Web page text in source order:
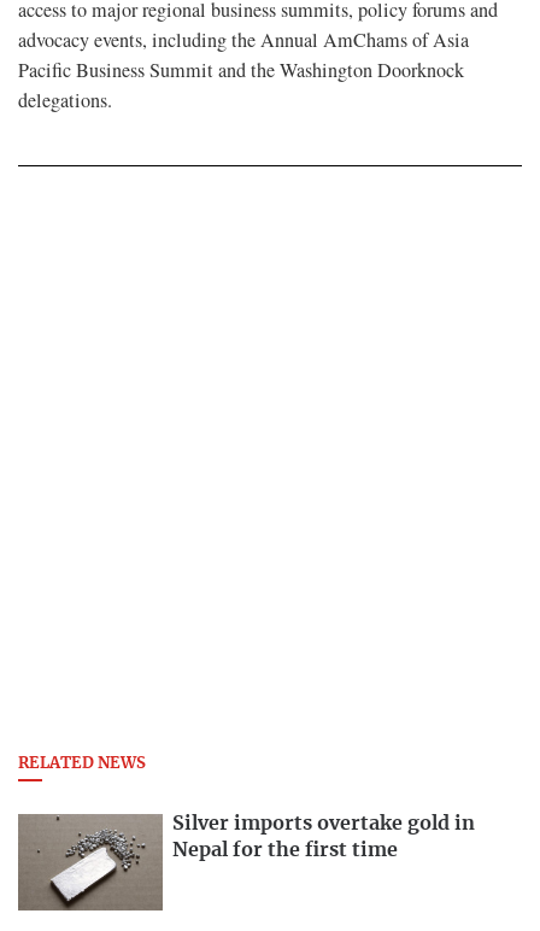
access to major regional business summits, policy forums and
advocacy events, including the Annual AmChams of Asia
Pacific Business Summit and the Washington Doorknock
delegations.
RELATED NEWS
Silver imports overtake gold in
Nepal for the first time